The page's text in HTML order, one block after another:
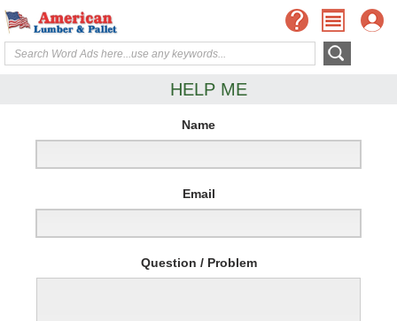
HELP ME
Name
Email
Question / Problem